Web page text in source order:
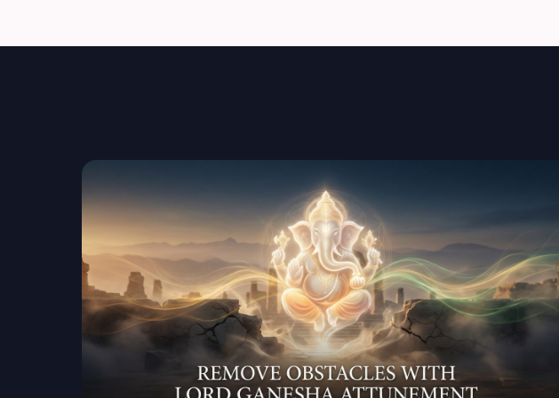
Energetic Audio Frequency (Post-Session)A specially prepared audio
to maintain and strengthen the attunement in daily life.
Healing Sign & Secret Invocation CodesYou receive sacred activation
codes to consciously connect with Ganesha energy whenever
guidance or support is needed.
Guidance & Integration SupportSimple instructions to help you: stay
aligned with blessings take right actions keep pathways open BENEFITS
YOU MAY EXPERIENCE Obstacles dissolve naturally Confidence and
clarity increase Better decision-making Opportunities open smoothly